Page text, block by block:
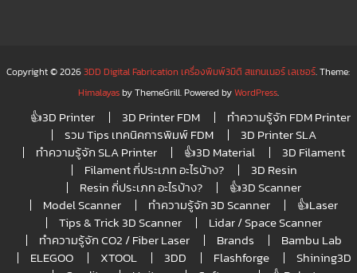
Copyright © 20263DD Digital Fabrication เครื่องพิมพ์3มิติ สแกนเนอร์ เลเซอร์. Theme:
Himalayasby ThemeGrill. Powered byWordPress.
👍3D Printer 3D Printer FDM
ทำความรู้จัก FDM Printer
รวม Tips เทคนิคการพิมพ์ FDM
3D Printer SLA
ทำความรู้จัก SLA Printer
👍3D Material
3D Filament
Filament กี่ประเภท อะไรบ้าง?
3D Resin
Resin กี่ประเภท อะไรบ้าง?
👍3D Scanner
Model Scanner
ทำความรู้จัก 3D Scanner
👍Laser
Tips & Trick 3D Scanner
Lidar / Space Scanner
ทำความรู้จัก CO2 / Fiber Laser
Brands
Bambu Lab
ELEGOO
XTOOL 3DD Flashforge
Shining3D